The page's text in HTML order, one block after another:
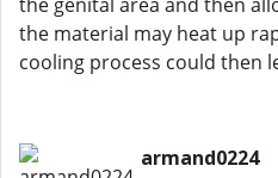
the material may heat up
cooling process could then
armand0224